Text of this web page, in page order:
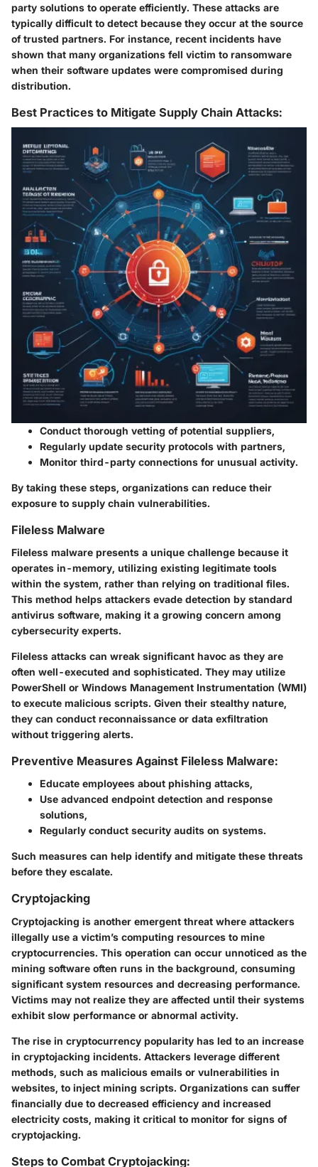
party solutions to operate efficiently. These attacks are
typically difficult to detect because they occur at the source
of trusted partners. For instance, recent incidents have
shown that many organizations fell victim to ransomware
when their software updates were compromised during
distribution.
Best Practices to Mitigate Supply Chain Attacks:
Conduct thorough vetting of potential suppliers,
Regularly update security protocols with partners,
Monitor third-party connections for unusual activity.
By taking these steps, organizations can reduce their
exposure to supply chain vulnerabilities.
Fileless Malware
Fileless malware presents a unique challenge because it
operates in-memory, utilizing existing legitimate tools
within the system, rather than relying on traditional files.
This method helps attackers evade detection by standard
antivirus software, making it a growing concern among
cybersecurity experts.
Fileless attacks can wreak significant havoc as they are
often well-executed and sophisticated. They may utilize
PowerShell or Windows Management Instrumentation (WMI)
to execute malicious scripts. Given their stealthy nature,
they can conduct reconnaissance or data exfiltration
without triggering alerts.
Preventive Measures Against Fileless Malware:
Educate employees about phishing attacks,
Use advanced endpoint detection and response
solutions,
Regularly conduct security audits on systems.
Such measures can help identify and mitigate these threats
before they escalate.
Cryptojacking
Cryptojacking is another emergent threat where attackers
illegally use a victim’s computing resources to mine
cryptocurrencies. This operation can occur unnoticed as the
mining software often runs in the background, consuming
significant system resources and decreasing performance.
Victims may not realize they are affected until their systems
exhibit slow performance or abnormal activity.
The rise in cryptocurrency popularity has led to an increase
in cryptojacking incidents. Attackers leverage different
methods, such as malicious emails or vulnerabilities in
websites, to inject mining scripts. Organizations can suffer
financially due to decreased efficiency and increased
electricity costs, making it critical to monitor for signs of
cryptojacking.
Steps to Combat Cryptojacking: